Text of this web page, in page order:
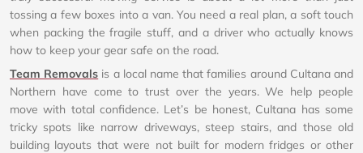
tossing a few boxes into a van. You need a real plan, a soft touch
when packing the fragile stuff, and a driver who actually knows
how to keep your gear safe on the road.
Team Removals is a local name that families around Cultana and
Northern have come to trust over the years. We help people
move with total confidence. Let’s be honest, Cultana has some
tricky spots like narrow driveways, steep stairs, and those old
building layouts that were not built for modern fridges or other